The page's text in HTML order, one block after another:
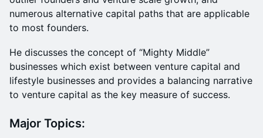
numerous alternative capital paths that are applicable
to most founders.
He discusses the concept of “Mighty Middle”
businesses which exist between venture capital and
lifestyle businesses and provides a balancing narrative
to venture capital as the key measure of success.
Major Topics: